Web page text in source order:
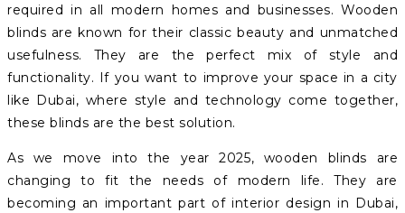
required in all modern homes and businesses. Wooden
blinds are known for their classic beauty and unmatched
usefulness. They are the perfect mix of style and
functionality. If you want to improve your space in a city
like Dubai, where style and technology come together,
these blinds are the best solution.
As we move into the year 2025, wooden blinds are
changing to fit the needs of modern life. They are
becoming an important part of interior design in Dubai,